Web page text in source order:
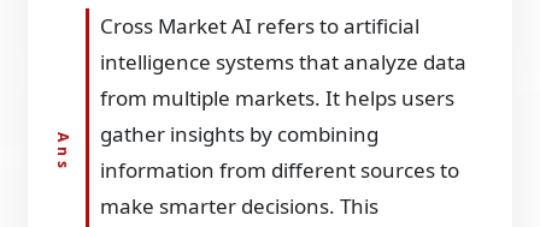
Cross Market AI refers to artificial
intelligence systems that analyze data
from multiple markets. It helps users
gather insights by combining
information from different sources to
make smarter decisions. This